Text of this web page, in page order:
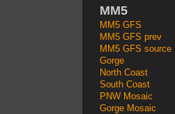
MM5
MM5 GFS
MM5 GFS prev
MM5 GFS source
Gorge
North Coast
South Coast
PNW Mosaic
Gorge Mosaic